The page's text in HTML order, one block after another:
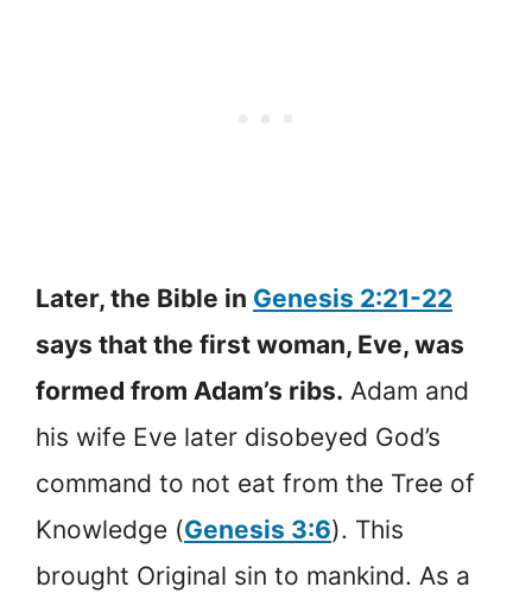
Later, the Bible in Genesis 2:21-22
says that the first woman, Eve, was
formed from Adam’s ribs. Adam and
his wife Eve later disobeyed God’s
command to not eat from the Tree of
Knowledge (Genesis 3:6). This
brought Original sin to mankind. As a